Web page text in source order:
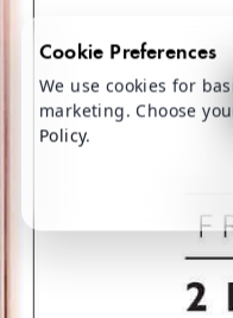
Cookie Preferences
We use cookies for
marketing. Choose
Policy.